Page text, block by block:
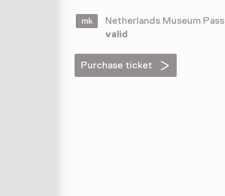
Netherlands Museum Pass
valid
Purchase ticket